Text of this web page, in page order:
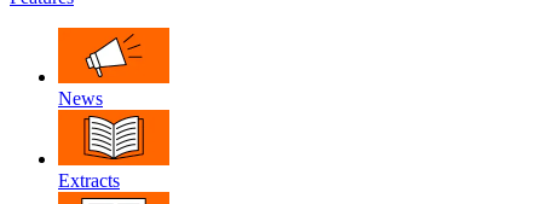
News
Extracts